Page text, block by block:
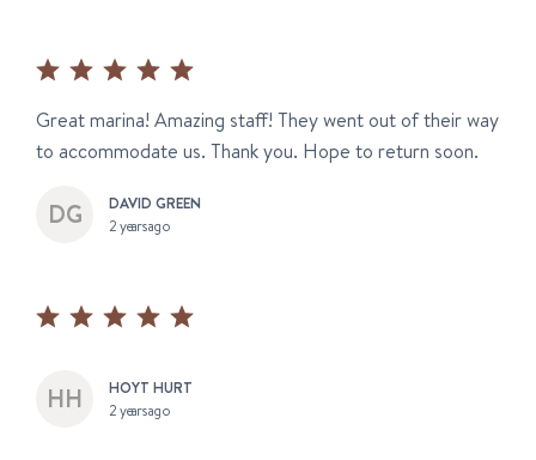
Great marina! Amazing staff! They went out of their way
to accommodate us. Thank you. Hope to return soon.
DAVID GREEN
2 years ago
HOYT HURT
2 years ago